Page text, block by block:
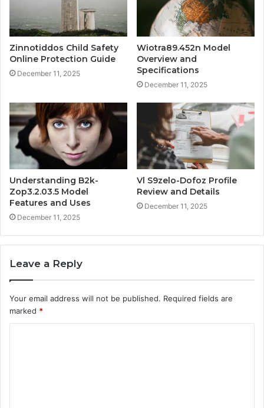
Zinnotiddos Child Safety
Online Protection Guide
December 11, 2025
Wiotra89.452n Model
Overview and
Specifications
December 11, 2025
Understanding B2k-
Zop3.2.03.5 Model
Features and Uses
December 11, 2025
Vl S9zelo-Dofoz Profile
Review and Details
December 11, 2025
Leave a Reply
Your email address will not be published. Required fields are
marked *